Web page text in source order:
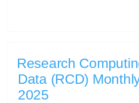
May
2025”
Research
Data (RCD)
2025